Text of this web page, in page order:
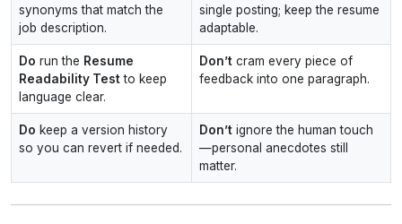
synonyms that match the
job description.
single posting; keep the resume
adaptable.
Do run the Resume
Readability Testto keep
language clear.
Don’t cram every piece of
feedback into one paragraph.
Do keep a version history
so you can revert if needed.
Don’t ignore the human touch
—personal anecdotes still
matter.